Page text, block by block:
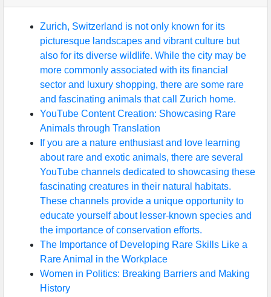
Zurich, Switzerland is not only known for its
picturesque landscapes and vibrant culture but
also for its diverse wildlife. While the city may be
more commonly associated with its financial
sector and luxury shopping, there are some rare
and fascinating animals that call Zurich home.
YouTube Content Creation: Showcasing Rare
Animals through Translation
If you are a nature enthusiast and love learning
about rare and exotic animals, there are several
YouTube channels dedicated to showcasing these
fascinating creatures in their natural habitats.
These channels provide a unique opportunity to
educate yourself about lesser-known species and
the importance of conservation efforts.
The Importance of Developing Rare Skills Like a
Rare Animal in the Workplace
Women in Politics: Breaking Barriers and Making
History